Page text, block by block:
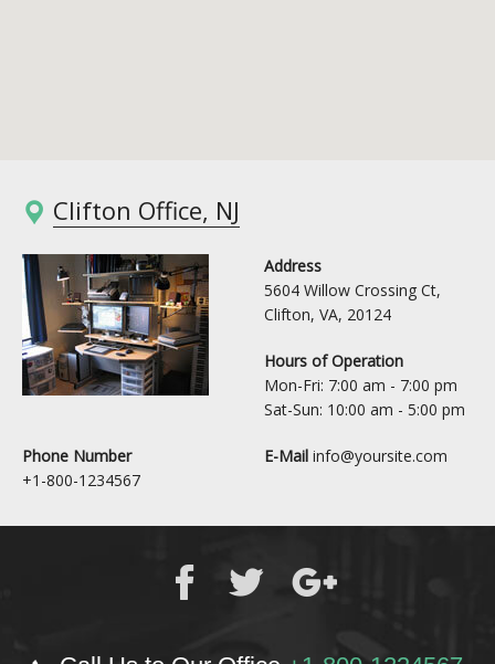
Clifton Office, NJ
Address
5604 Willow Crossing Ct,
Clifton, VA, 20124
Hours of Operation
Mon-Fri: 7:00 am - 7:00 pm
Sat-Sun: 10:00 am - 5:00 pm
Phone Number
+1-800-1234567
E-Mail info@yoursite.com